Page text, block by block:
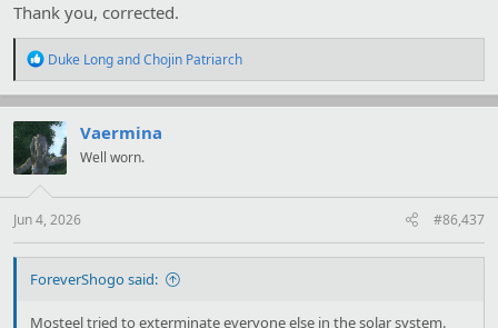
Thank you, corrected.
R
a
c
t
i
o
s
Duke LongandChojin Patriarch
Vaermina
Well worn.
Jun 4, 2026 #86,437
ForeverShogo said:
Mosteel tried to exterminate everyone else in the solar system.